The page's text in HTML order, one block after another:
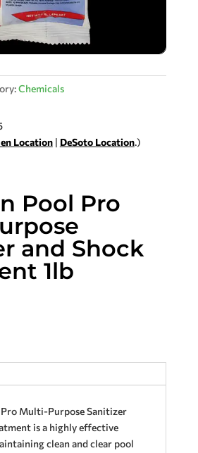
Chemicals
Location| DeSoto Location.)
Pool Pro
and Shock
1lb
Multi-Purpose Sanitizer
is a highly effective
clean and clear pool